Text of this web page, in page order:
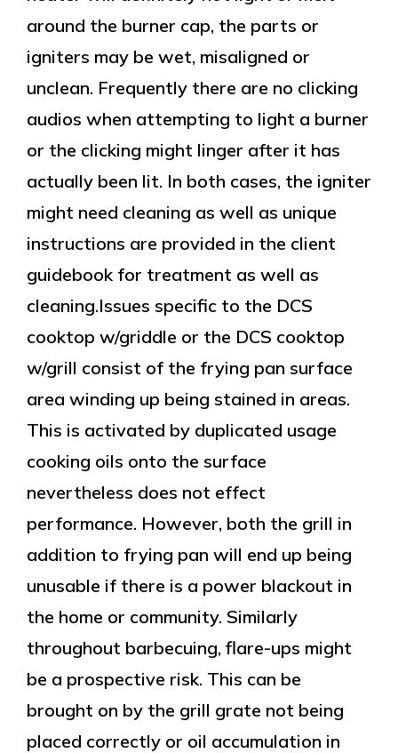
around the burner cap, the parts or
igniters may be wet, misaligned or
unclean. Frequently there are no clicking
audios when attempting to light a burner
or the clicking might linger after it has
actually been lit. In both cases, the igniter
might need cleaning as well as unique
instructions are provided in the client
guidebook for treatment as well as
cleaning.Issues specific to the DCS
cooktop w/griddle or the DCS cooktop
w/grill consist of the frying pan surface
area winding up being stained in areas.
This is activated by duplicated usage
cooking oils onto the surface
nevertheless does not effect
performance. However, both the grill in
addition to frying pan will end up being
unusable if there is a power blackout in
the home or community. Similarly
throughout barbecuing, flare-ups might
be a prospective risk. This can be
brought on by the grill grate not being
placed correctly or oil accumulation in